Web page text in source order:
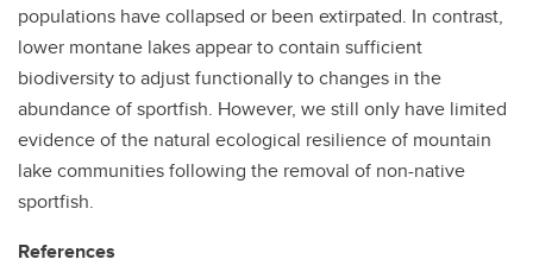
populations have collapsed or been extirpated. In contrast,
lower montane lakes appear to contain sufficient
biodiversity to adjust functionally to changes in the
abundance of sportfish. However, we still only have limited
evidence of the natural ecological resilience of mountain
lake communities following the removal of non-native
sportfish.
References